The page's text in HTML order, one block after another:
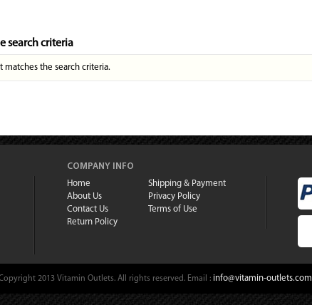
search criteria
matches the search criteria.
COMPANY INFO
Home
About Us
Contact Us
Return Policy
Shipping & Payment
Privacy Policy
Terms of Use
2013 Vitamin Outlets. All rights reserved. Email : info@vitamin-outlets.com